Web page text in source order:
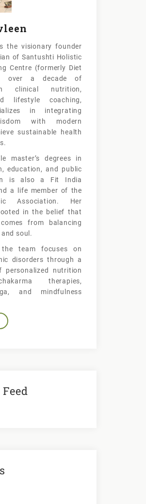
the visionary founder
of Santushti Holistic
Centre (formerly Diet
over a decade of
clinical nutrition,
lifestyle coaching,
in integrating
with modern
sustainable health
master’s degrees in
education, and public
is also a Fit India
a life member of the
Association. Her
in the belief that
from balancing
soul.
team focuses on
disorders through a
personalized nutrition
therapies,
and mindfulness